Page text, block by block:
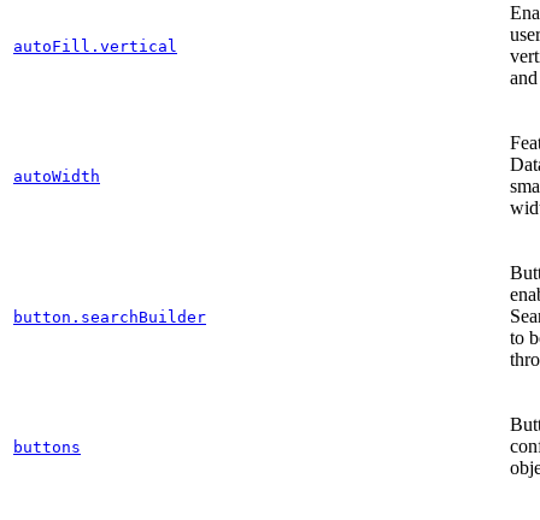
autoFill.vertical
autoWidth
button.searchBuilder
to
buttons